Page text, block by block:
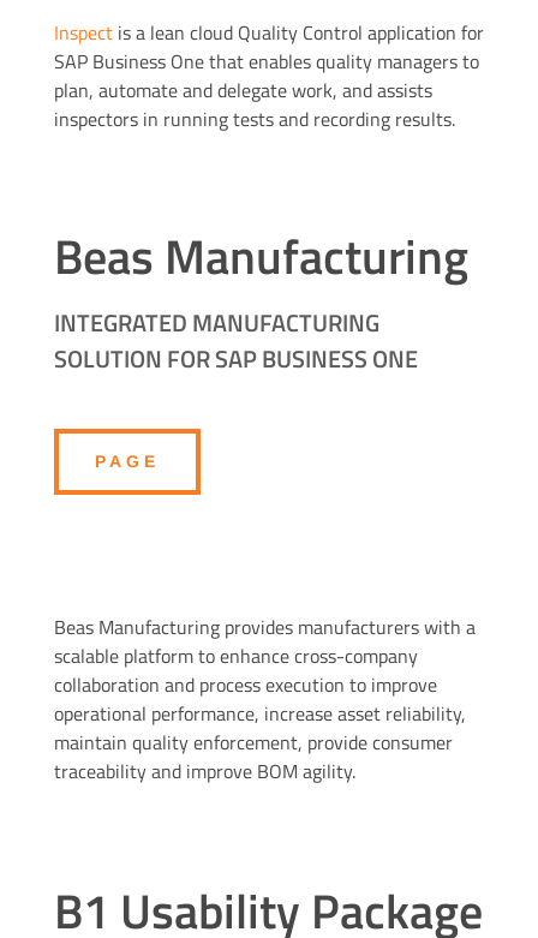
Inspectis a lean cloud Quality Control application for
SAP Business One that enables quality managers to
plan, automate and delegate work, and assists
inspectors in running tests and recording results.
Beas Manufacturing
INTEGRATED MANUFACTURING
SOLUTION FOR SAP BUSINESS ONE
PAGE
Beas Manufacturing provides manufacturers with a
scalable platform to enhance cross-company
collaboration and process execution to improve
operational performance, increase asset reliability,
maintain quality enforcement, provide consumer
traceability and improve BOM agility.
B1 Usability Package